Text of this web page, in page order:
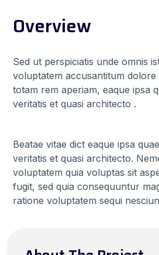
Overview
Sed ut perspiciatis unde omnis
voluptatem accusantitum dolore
totam rem aperiam, eaque ipsa
veritatis et quasi architecto .
Beatae vitae dict eaque ipsa
veritatis et quasi architecto.
voluptatem quia voluptas sit
fugit, sed quia consequuntur
ratione voluptatem sequi